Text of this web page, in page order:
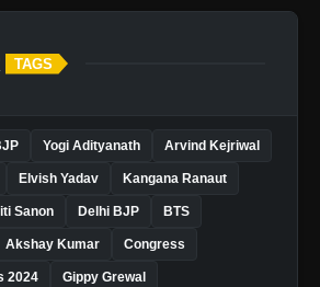
TAGS
Yogi Adityanath Arvind Kejriwal
Elvish Yadav Kangana Ranaut
Sanon Delhi BJP BTS
Akshay Kumar Congress
2024 Gippy Grewal